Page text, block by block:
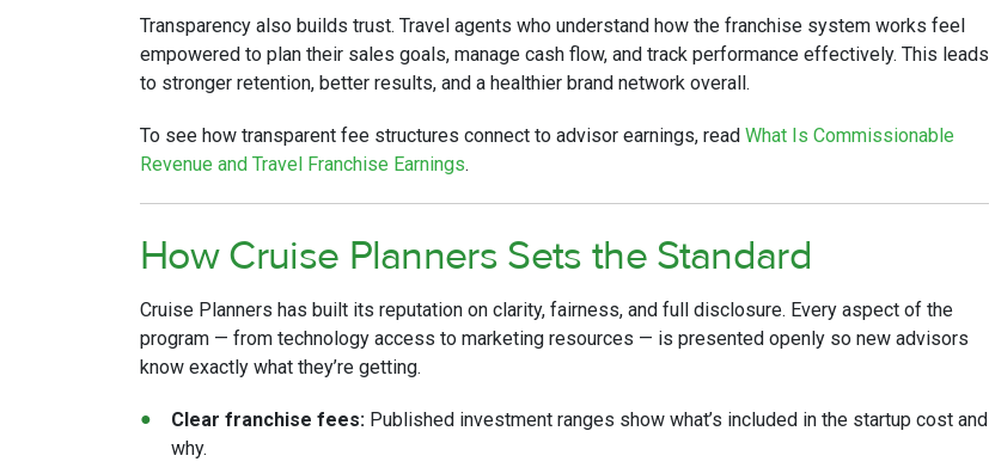
Transparency also builds trust. Travel agents who understand how the franchise system works feel
empowered to plan their sales goals, manage cash flow, and track performance effectively. This leads
to stronger retention, better results, and a healthier brand network overall.
To see how transparent fee structures connect to advisor earnings, read What Is Commissionable
Revenue and Travel Franchise Earnings.
How Cruise Planners Sets the Standard
Cruise Planners has built its reputation on clarity, fairness, and full disclosure. Every aspect of the
program — from technology access to marketing resources — is presented openly so new advisors
know exactly what they’re getting.
Clear franchise fees: Published investment ranges show what’s included in the startup cost and
why.